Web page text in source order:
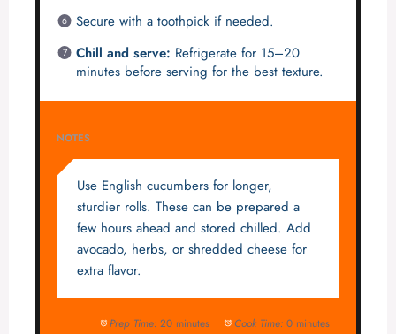
Secure with a toothpick if needed.
Chill and serve: Refrigerate for 15–20
minutes before serving for the best texture.
NOTES
Use English cucumbers for longer,
sturdier rolls. These can be prepared a
few hours ahead and stored chilled. Add
avocado, herbs, or shredded cheese for
extra flavor.
Prep Time: 20 minutes Cook Time: 0 minutes